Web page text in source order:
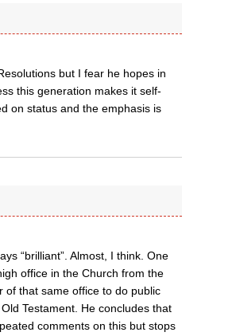
but I fear he hopes in
this generation makes it self-
on status and the emphasis is
“brilliant”. Almost, I think. One
office in the Church from the
of that same office to do public
Testament. He concludes that
comments on this but stops